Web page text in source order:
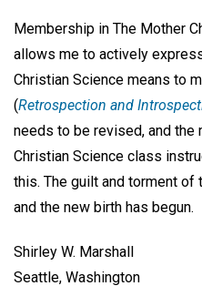
Membership in The Mother
allows me to actively
Christian Science means to
(Retrospection and
needs to be revised, and the
Christian Science class
this. The guilt and torment of
and the new birth has begun.
Shirley W. Marshall
Seattle, Washington